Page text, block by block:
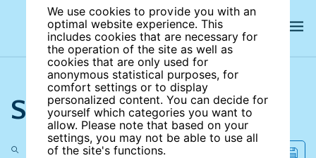
We use cookies to provide you with an
optimal website experience. This
includes cookies that are necessary for
the operation of the site as well as
cookies that are only used for
anonymous statistical purposes, for
comfort settings or to display
personalized content. You can decide for
yourself which categories you want to
allow. Please note that based on your
settings, you may not be able to use all
of the site's functions.
Search the site